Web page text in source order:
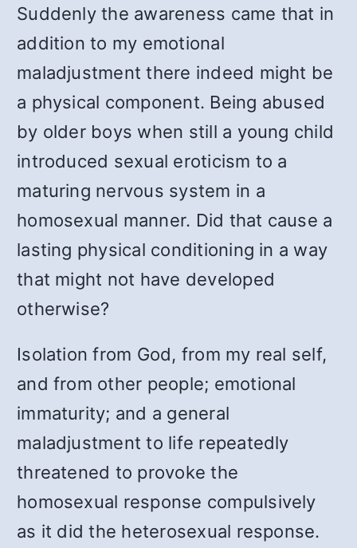
Suddenly the awareness came that in
addition to my emotional
maladjustment there indeed might be
a physical component. Being abused
by older boys when still a young child
introduced sexual eroticism to a
maturing nervous system in a
homosexual manner. Did that cause a
lasting physical conditioning in a way
that might not have developed
otherwise?
Isolation from God, from my real self,
and from other people; emotional
immaturity; and a general
maladjustment to life repeatedly
threatened to provoke the
homosexual response compulsively
as it did the heterosexual response.